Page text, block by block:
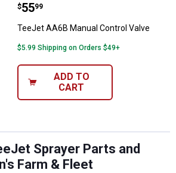
TeeJet AA6B Manual Control
Price:
$55
. 99
TeeJet AA6B Manual Control Valve
$5.99 Shipping on Orders $49+
ADD TO
CART
Sprayer Parts and
Farm & Fleet